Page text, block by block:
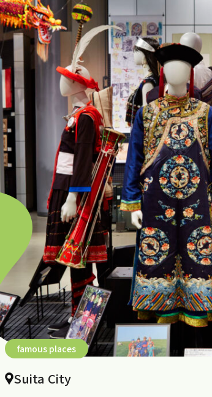
famous places
Suita City